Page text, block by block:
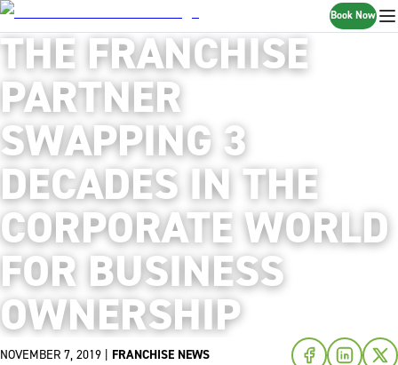
Book Now
THE FRANCHISE
PARTNER
SWAPPING 3
DECADES IN THE
CORPORATE WORLD
FOR BUSINESS
OWNERSHIP
NOVEMBER 7, 2019 FRANCHISE NEWS